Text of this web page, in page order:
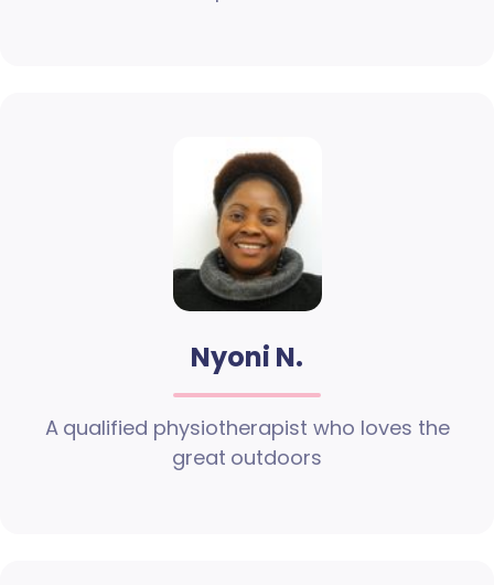
Nyoni N.
A qualified physiotherapist who loves the
great outdoors